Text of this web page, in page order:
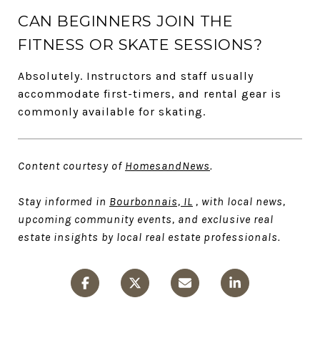
CAN BEGINNERS JOIN THE
FITNESS OR SKATE SESSIONS?
Absolutely. Instructors and staff usually
accommodate first-timers, and rental gear is
commonly available for skating.
Content courtesy of HomesandNews.
Stay informed in Bourbonnais, IL , with local news,
upcoming community events, and exclusive real
estate insights by local real estate professionals.